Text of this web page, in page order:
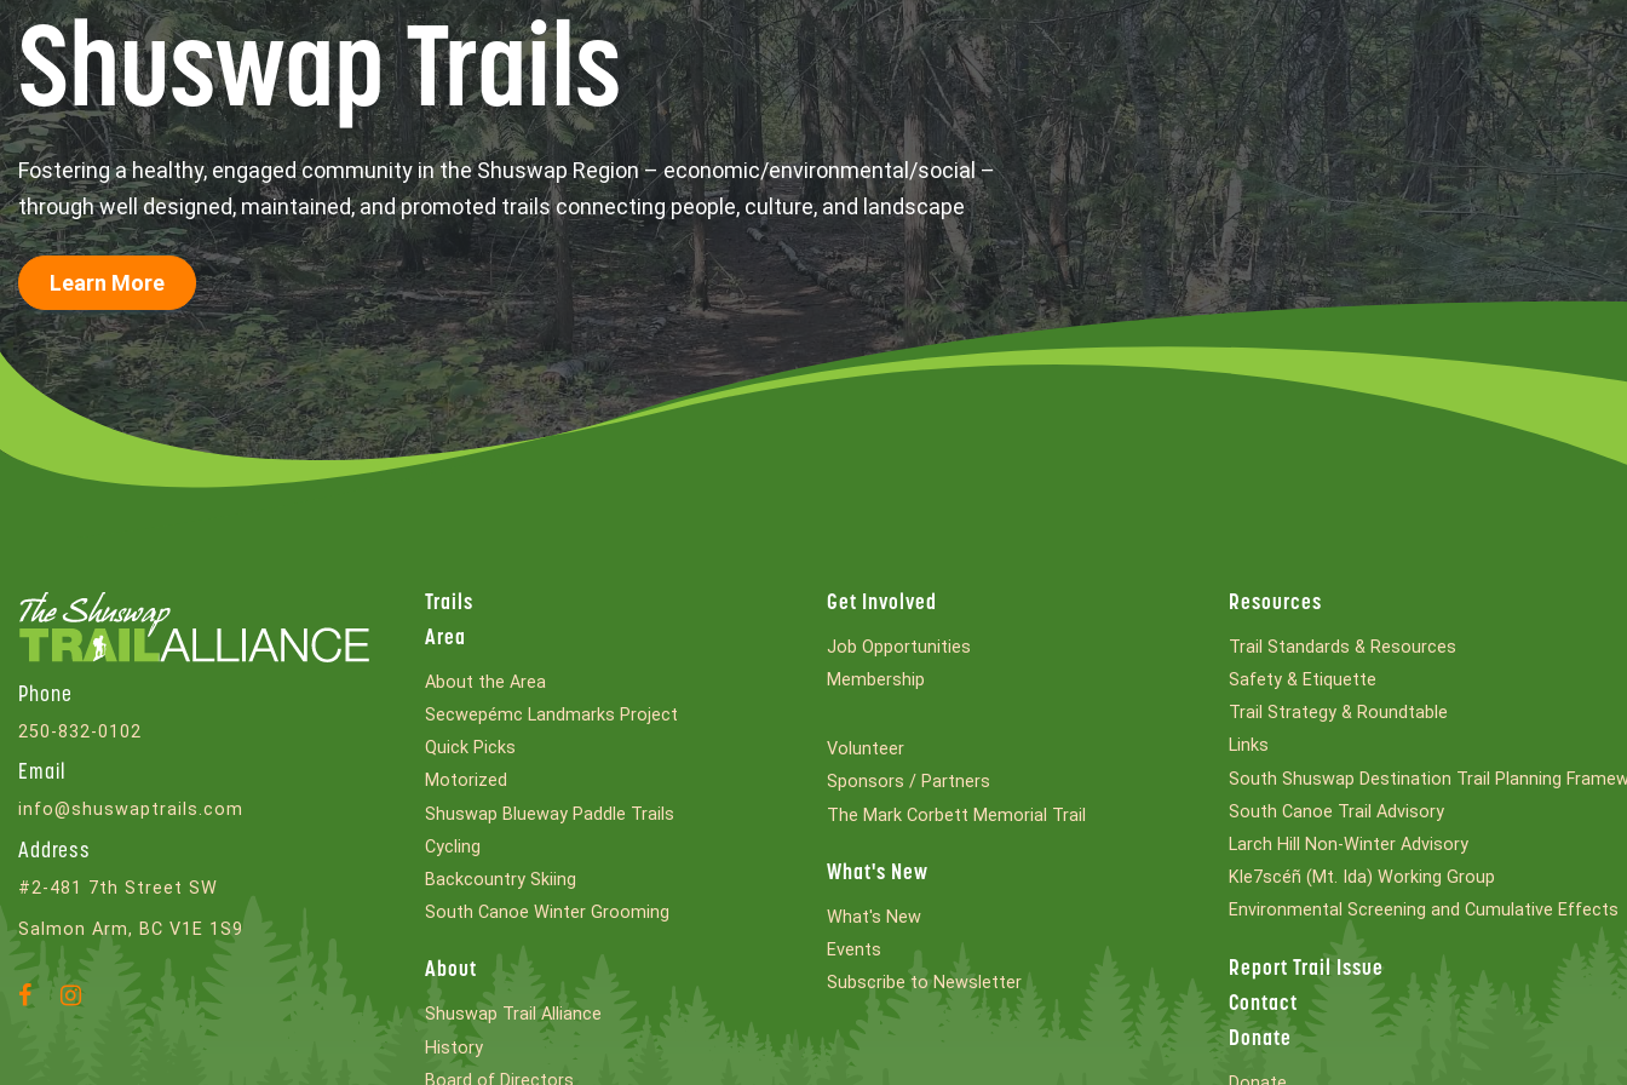
Shuswap Trails
Fostering a healthy, engaged community in the Shuswap Region – economic/environmental/social –
through well designed, maintained, and promoted trails connecting people, culture, and landscape
Learn More
Phone
250-832-0102
Email
info@shuswaptrails.com
Address
#2-481 7th Street SW
Salmon Arm, BC V1E 1S9
Facebook
Account
Instagram
Account
Trails
Area
About the Area
Secwepémc Landmarks Project
Quick Picks
Motorized
Shuswap Blueway Paddle Trails
Cycling
Backcountry Skiing
South Canoe Winter Grooming
About
Shuswap Trail Alliance
History
Board of Directors
Get Involved
Job Opportunities
Membership
Volunteer
Sponsors / Partners
The Mark Corbett Memorial Trail
What's New
What's New
Events
Subscribe to Newsletter
Resources
Trail Standards & Resources
Safety & Etiquette
Trail Strategy & Roundtable
Links
South Shuswap Destination Trail Planning
South Canoe Trail Advisory
Larch Hill Non-Winter Advisory
Kle7scéñ (Mt. Ida) Working Group
Environmental Screening and Cumulative Effects
Report Trail Issue
Contact
Donate